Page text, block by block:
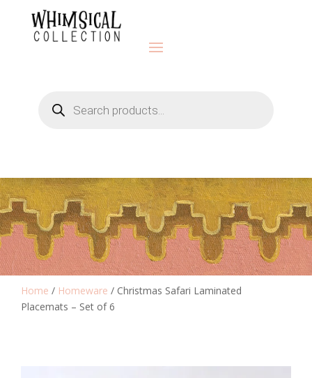
search
Home / Homeware / Christmas Safari Laminated
Placemats – Set of 6